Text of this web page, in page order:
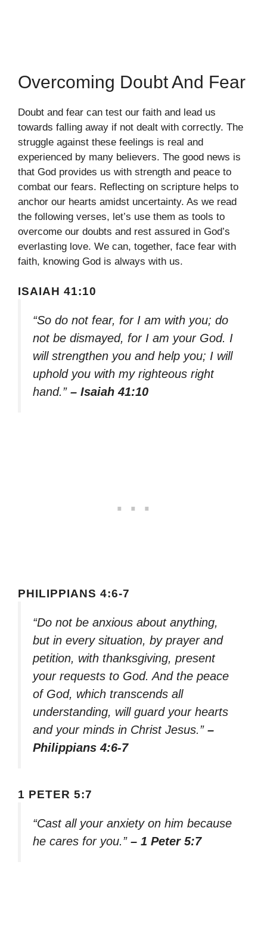
Overcoming Doubt And Fear
Doubt and fear can test our faith and lead us
towards falling away if not dealt with correctly. The
struggle against these feelings is real and
experienced by many believers. The good news is
that God provides us with strength and peace to
combat our fears. Reflecting on scripture helps to
anchor our hearts amidst uncertainty. As we read
the following verses, let’s use them as tools to
overcome our doubts and rest assured in God’s
everlasting love. We can, together, face fear with
faith, knowing God is always with us.
ISAIAH 41:10
“So do not fear, for I am with you; do
not be dismayed, for I am your God. I
will strengthen you and help you; I will
uphold you with my righteous right
hand.” – Isaiah 41:10
PHILIPPIANS 4:6-7
“Do not be anxious about anything,
but in every situation, by prayer and
petition, with thanksgiving, present
your requests to God. And the peace
of God, which transcends all
understanding, will guard your hearts
and your minds in Christ Jesus.” –
Philippians 4:6-7
1 PETER 5:7
“Cast all your anxiety on him because
he cares for you.” – 1 Peter 5:7